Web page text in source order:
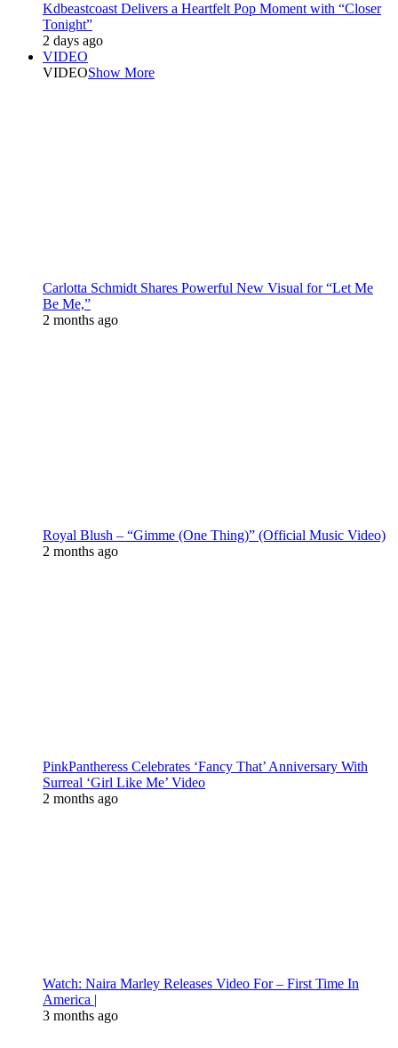
Kdbeastcoast Delivers a Heartfelt Pop Moment with “Closer
Tonight”
2 days ago
VIDEO
VIDEOShow More
Carlotta Schmidt Shares Powerful New Visual for “Let Me
Be Me,”
2 months ago
Royal Blush – “Gimme (One Thing)” (Official Music Video)
2 months ago
PinkPantheress Celebrates ‘Fancy That’ Anniversary With
Surreal ‘Girl Like Me’ Video
2 months ago
Watch: Naira Marley Releases Video For – First Time In
America |
3 months ago